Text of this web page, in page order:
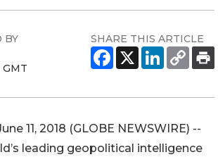
BY
GMT
SHARE THIS ARTICLE
11, 2018 (GLOBE NEWSWIRE) --
leading geopolitical intelligence